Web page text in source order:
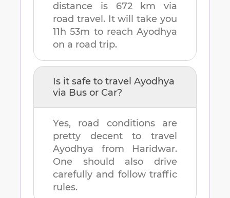
distance is 672 km via
road travel. It will take you
11h 53m to reach Ayodhya
on a road trip.
Is it safe to travel Ayodhya
via Bus or Car?
Yes, road conditions are
pretty decent to travel
Ayodhya from Haridwar.
One should also drive
carefully and follow traffic
rules.